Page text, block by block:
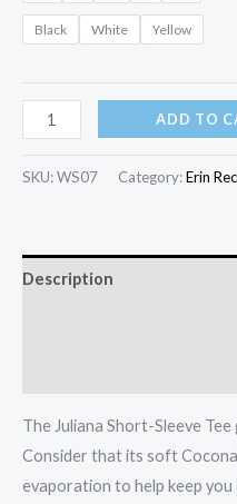
Black White Yellow
Juliana
Short-
Sleeve
ADD TO
SKU:WS07 Category:Erin
Description
The Juliana Short-Sleeve
Consider that its soft
evaporation to help keep